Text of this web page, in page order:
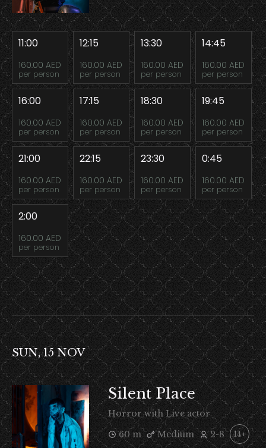
11:00
160.00 AED
per person
12:15
160.00 AED
per person
13:30
160.00 AED
per person
14:45
160.00 AED
per person
16:00
160.00 AED
per person
17:15
160.00 AED
per person
18:30
160.00 AED
per person
19:45
160.00 AED
per person
21:00
160.00 AED
per person
22:15
160.00 AED
per person
23:30
160.00 AED
per person
0:45
160.00 AED
per person
2:00
160.00 AED
per person
SUN, 15 NOV
Silent Place
Horror with Live actor
60 m
Medium 2-8 14+